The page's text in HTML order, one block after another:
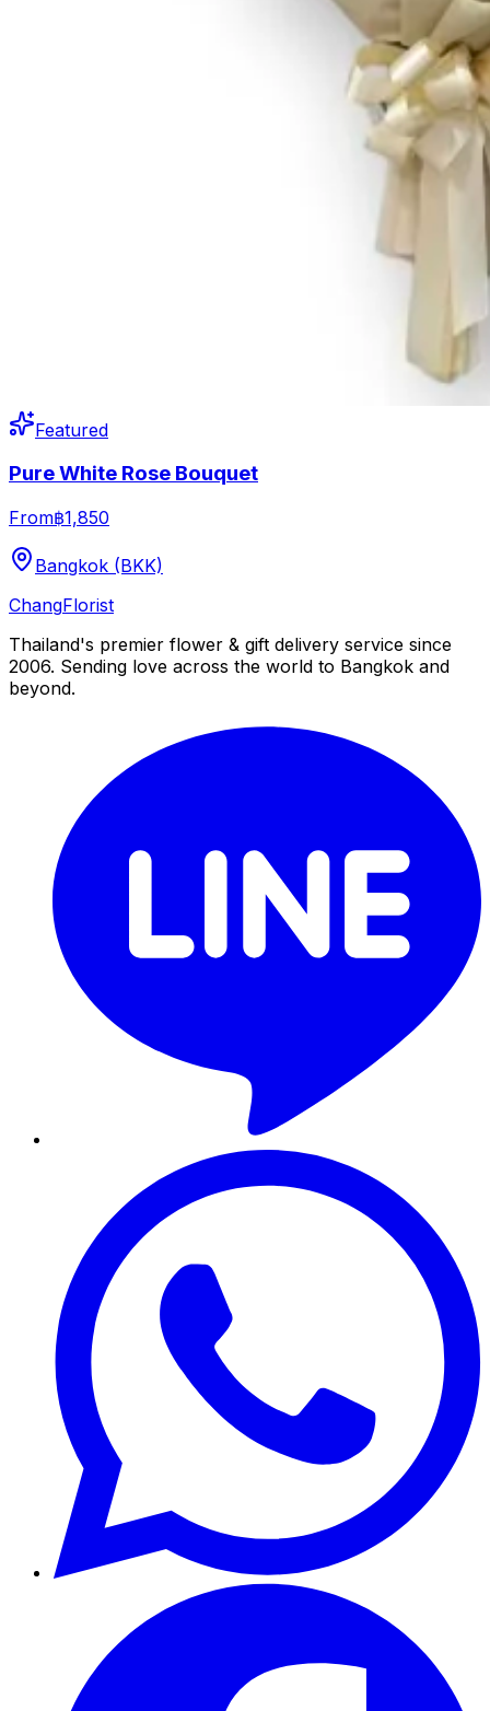
Featured
Pure White Rose Bouquet
From฿1,850
Bangkok (BKK)
ChangFlorist
Thailand's premier flower & gift delivery service since
2006. Sending love across the world to Bangkok and
beyond.